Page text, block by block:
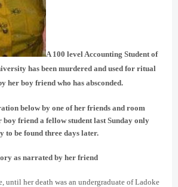
A 100 level Accounting Student of
has been murdered and used for ritual
her boy friend who has absconded.
below by one of her friends and room
boy friend a fellow student last Sunday only
to be found three days later.
as narrated by her friend
until her death was an undergraduate of Ladoke